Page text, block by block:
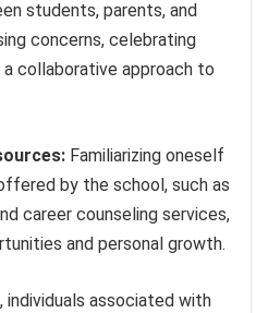
students, parents, and
concerns, celebrating
a collaborative approach to
Familiarizing oneself
by the school, such as
career counseling services,
and personal growth.
associated with